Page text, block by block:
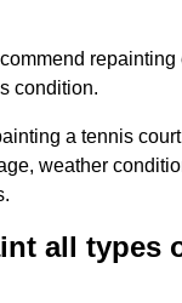
repainting
condition.
a tennis
weather
all types